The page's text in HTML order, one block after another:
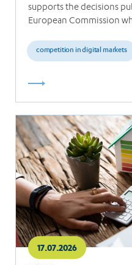
supports the decisions
European Commission
competition in digital markets
17.07.2026
Read
more